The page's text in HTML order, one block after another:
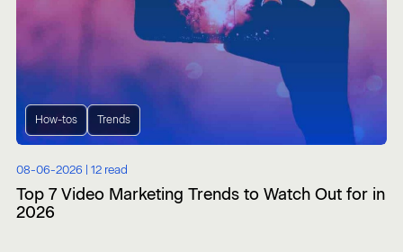
How-tos Trends
08-06-2026 | 12 read
Top 7 Video Marketing Trends to Watch Out for in
2026